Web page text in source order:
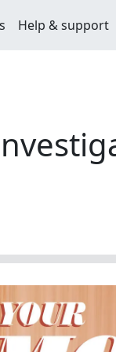
Help & support